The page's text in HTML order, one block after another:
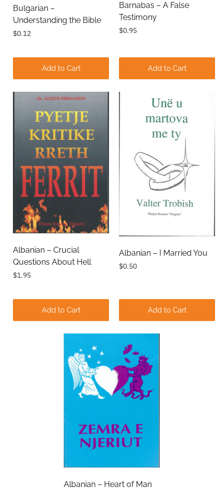
Bulgarian –
Understanding the Bible
$0.12
Add to Cart
Barnabas – A False
Testimony
$0.95
Add to Cart
Albanian – Crucial
Questions About Hell
$1.95
Add to Cart
Albanian – I Married You
$0.50
Add to Cart
Albanian – Heart of Man